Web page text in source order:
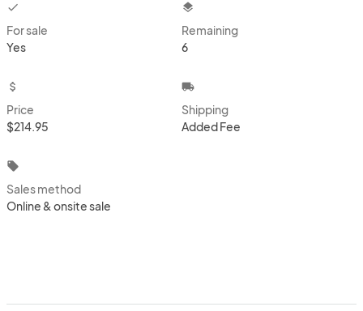
checkbox
For sale
Yes
layers
Remaining
6
attach_money
Price
$214.95
local_shipping
Shipping
Added Fee
local_offer
Sales method
Online & onsite sale